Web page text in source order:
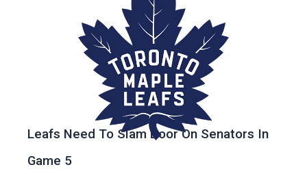
Leafs Need To Slam Door On Senators In
Game 5